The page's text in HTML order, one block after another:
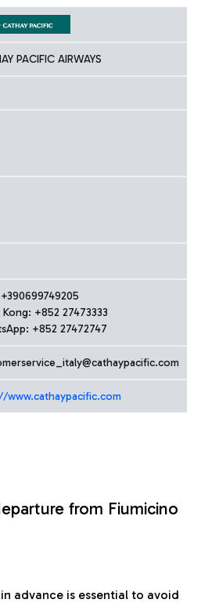
PACIFIC AIRWAYS
Kong: +852 27473333
+852 27472747
www.cathaypacific.com
from Fiumicino
advance is essential to avoid